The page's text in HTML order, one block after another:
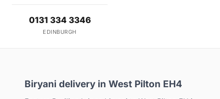
0131 334 3346
EDINBURGH
Biryani delivery in West Pilton EH4